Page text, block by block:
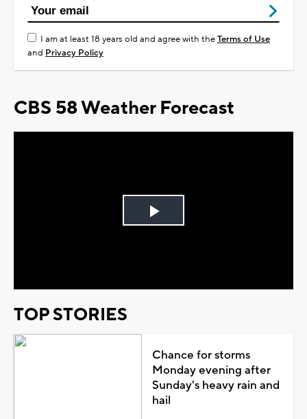
I am at least 18 years old and agree with theTerms of Use
and Privacy Policy
CBS 58 Weather Forecast
Play
TOP STORIES
Chance for storms
Monday evening after
Sunday's heavy rain and
hail